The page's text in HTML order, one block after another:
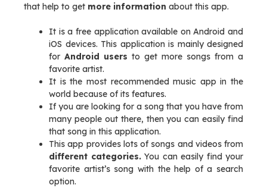
that help to get more information about this app.
It is a free application available on Android and
iOS devices. This application is mainly designed
for Android users to get more songs from a
favorite artist.
It is the most recommended music app in the
world because of its features.
If you are looking for a song that you have from
many people out there, then you can easily find
that song in this application.
This app provides lots of songs and videos from
different categories.You can easily find your
favorite artist’s song with the help of a search
option.